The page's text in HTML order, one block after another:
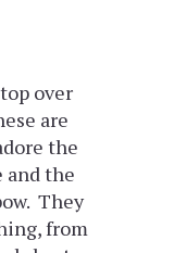
over
are
the
and the
They
from